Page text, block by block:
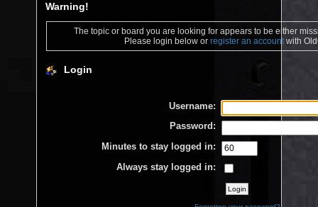
Warning!
The topic or board you are looking for appears to be either
Please login below orregister an account with
Login
Username:
Password:
Minutes to stay logged in:
Always stay logged in: